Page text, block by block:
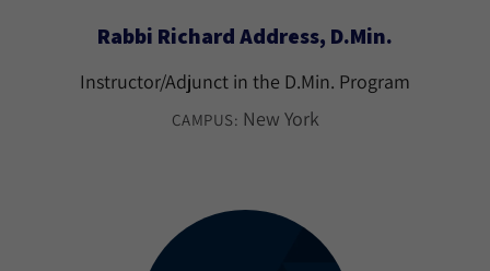
Rabbi Richard Address, D.Min.
Instructor/Adjunct in the D.Min. Program
CAMPUS: New York